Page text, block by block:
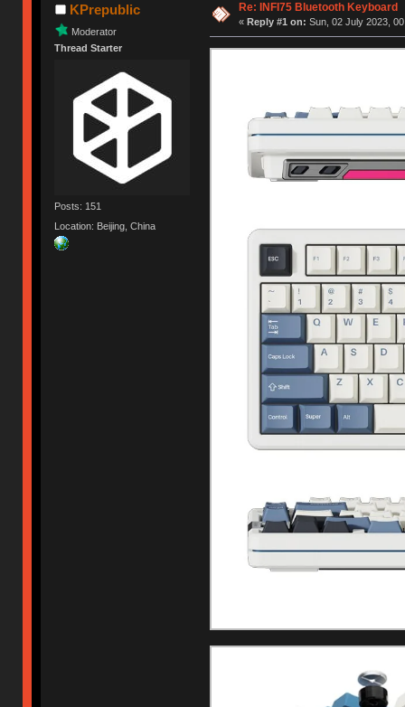
KPrepublic
Moderator
Thread Starter
Posts: 151
Location: Beijing, China
Re: INFI75 Bluetooth Keyboard
« Reply #1 on: Sun, 02 July 2023,